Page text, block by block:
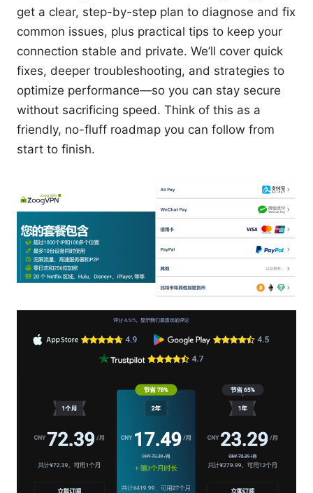
get a clear, step-by-step plan to diagnose and fix
common issues, plus practical tips to keep your
connection stable and private. We’ll cover quick
fixes, deeper troubleshooting, and strategies to
optimize performance—so you can stay secure
without sacrificing speed. Think of this as a
friendly, no-fluff roadmap you can follow from
start to finish.